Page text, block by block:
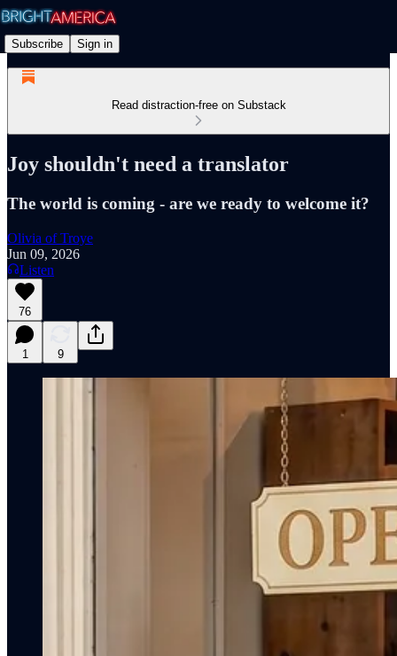
Subscribe Sign in
Read distraction-free on Substack
Joy shouldn't need a translator
The world is coming - are we ready to welcome it?
Olivia of Troye
Jun 09, 2026
Listen
76
1 9